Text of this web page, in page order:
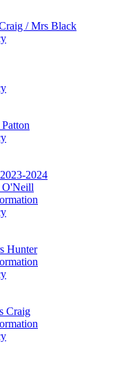
/ Mrs Black
2024
O'Neill
Hunter
Craig